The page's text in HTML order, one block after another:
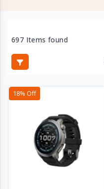
Watch
›
Computer
Accessories
Electronics
Accessories›
Electronics
Appliances›
697 Items found
18% Off